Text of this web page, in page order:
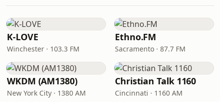
K-LOVE
Winchester · 103.3 FM
Ethno.FM
Sacramento · 87.7 FM
WKDM (AM1380)
New York City · 1380 AM
Christian Talk 1160
Cincinnati · 1160 AM